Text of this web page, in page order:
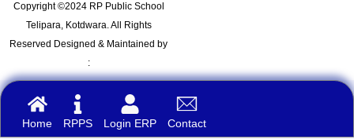
Copyright ©2024 RP Public School
Telipara, Kotdwara. All Rights
Reserved Designed & Maintained by
:
Home RPPS Login ERP Contact